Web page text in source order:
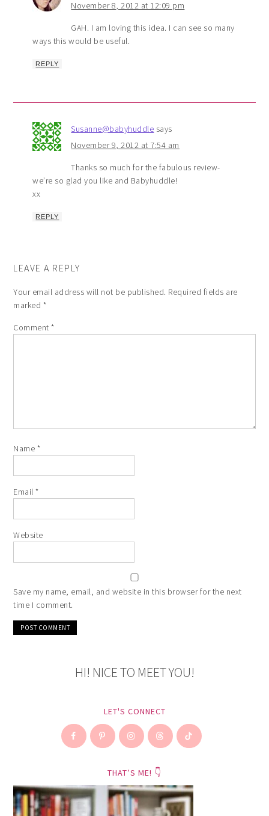
November 8, 2012 at 12:09 pm
GAH. I am loving this idea. I can see so many
ways this would be useful.
REPLY
Susanne@babyhuddle says
November 9, 2012 at 7:54 am
Thanks so much for the fabulous review-
we’re so glad you like and Babyhuddle!
xx
REPLY
LEAVE A REPLY
Your email address will not be published. Required fields are
marked *
Comment*
Name *
Email*
Website
Save my name, email, and website in this browser for the next
time I comment.
HI! NICE TO MEET YOU!
LET'S CONNECT
THAT’S ME! 👇